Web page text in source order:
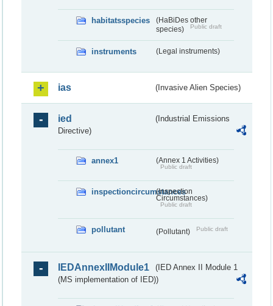
habitatsspecies
(HaBiDes other
species)
Public draft
instruments (Legal instruments)
ias (Invasive Alien Species)
ied
(Industrial Emissions
Directive)
annex1 (Annex 1 Activities)
Public draft
inspectioncircumstances
(Inspection
Circumstances)
Public draft
pollutant (Pollutant) Public draft
IEDAnnexIIModule1
(IED Annex II Module 1
(MS implementation of IED))